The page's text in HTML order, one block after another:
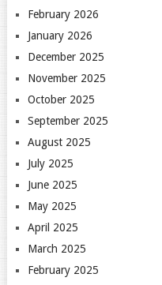
February 2026
January 2026
December 2025
November 2025
October 2025
September 2025
August 2025
July 2025
June 2025
May 2025
April 2025
March 2025
February 2025